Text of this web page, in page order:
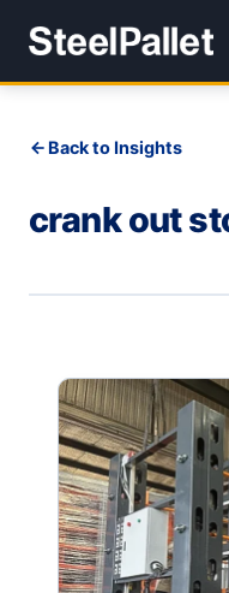
Back to Insights
crank out